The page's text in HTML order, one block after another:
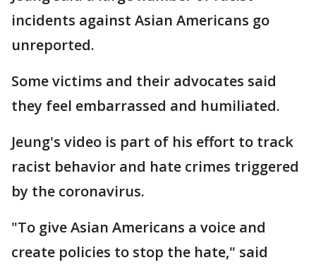
incidents against Asian Americans go
unreported.
Some victims and their advocates said
they feel embarrassed and humiliated.
Jeung's video is part of his effort to track
racist behavior and hate crimes triggered
by the coronavirus.
"To give Asian Americans a voice and
create policies to stop the hate," said